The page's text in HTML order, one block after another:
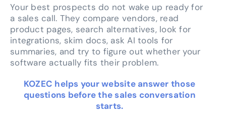
About Us
Latest News
Your best prospects do not wake up ready for
a sales call. They compare vendors, read
product pages, search alternatives, look for
integrations, skim docs, ask AI tools for
summaries, and try to figure out whether your
software actually fits their problem.
KOZEC helps your website answer those
questions before the sales conversation
starts.